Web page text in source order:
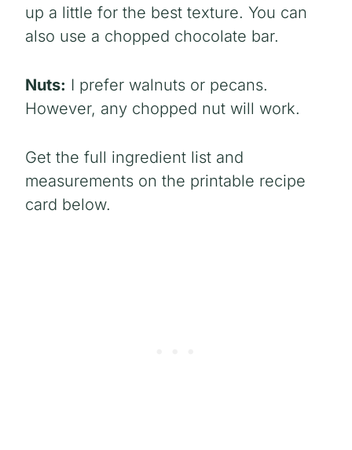
up a little for the best texture. You can
also use a chopped chocolate bar.
Nuts: I prefer walnuts or pecans.
However, any chopped nut will work.
Get the full ingredient list and
measurements on the printable recipe
card below.